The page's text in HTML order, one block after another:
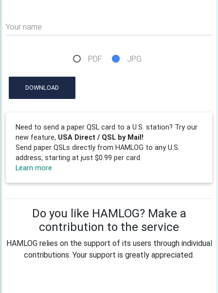
Your name
PDF JPG
DOWNLOAD
Need to send a paper QSL card to a U.S. station? Try our
new feature, USA Direct / QSL by Mail!
Send paper QSLs directly from HAMLOG to any U.S.
address, starting at just $0.99 per card.
Learn more
Do you like HAMLOG? Make a
contribution to the service
HAMLOG relies on the support of its users through individual
contributions. Your support is greatly appreciated.